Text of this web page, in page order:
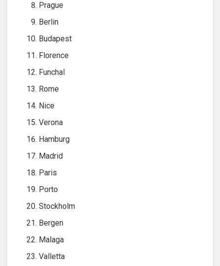
Prague
Berlin
Budapest
Florence
Funchal
Rome
Nice
Verona
Hamburg
Madrid
Paris
Porto
Stockholm
Bergen
Malaga
Valletta